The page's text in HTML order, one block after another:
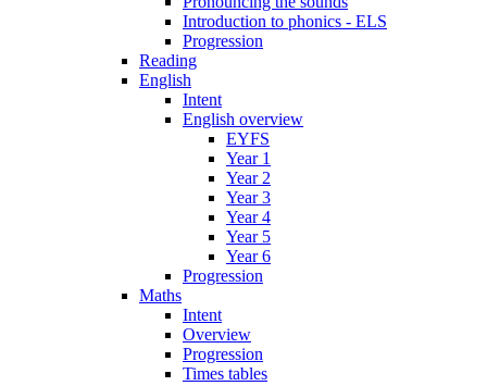
Introduction to phonics - ELS
Progression
Reading
English
Intent
English overview
EYFS
Year 1
Year 2
Year 3
Year 4
Year 5
Year 6
Progression
Maths
Intent
Overview
Progression
Times tables